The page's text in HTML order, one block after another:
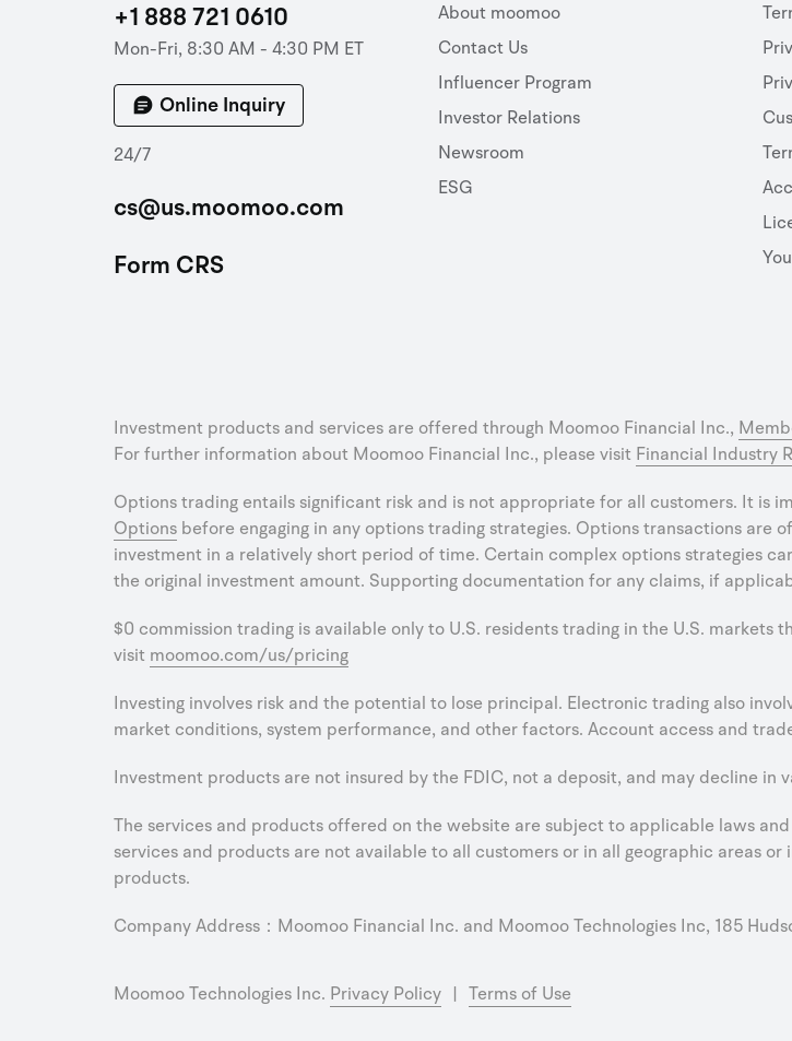
+1 888 721 0610
Mon-Fri, 8:30 AM - 4:30 PM ET
Online Inquiry
24/7
cs@us.moomoo.com
Form CRS
About moomoo
Contact Us
Influencer Program
Investor Relations
Newsroom
ESG
Investment products and services are offered through Moomoo Financial Inc.,
For further information about Moomoo Financial Inc., please visit Financial Industry
Options trading entails significant risk and is not appropriate for all customers. It is
Options before engaging in any options trading strategies. Options transactions
investment in a relatively short period of time. Certain complex options strategies
the original investment amount. Supporting documentation for any claims, if
$0 commission trading is available only to U.S. residents trading in the U.S.
visit moomoo.com/us/pricing
Investing involves risk and the potential to lose principal. Electronic trading also
market conditions, system performance, and other factors. Account access and
Investment products are not insured by the FDIC, not a deposit, and may decline in
The services and products offered on the website are subject to applicable laws
services and products are not available to all customers or in all geographic areas
products.
Company Address：Moomoo Financial Inc. and Moomoo Technologies Inc, 185
Moomoo Technologies Inc. Privacy Policy | Terms of Use